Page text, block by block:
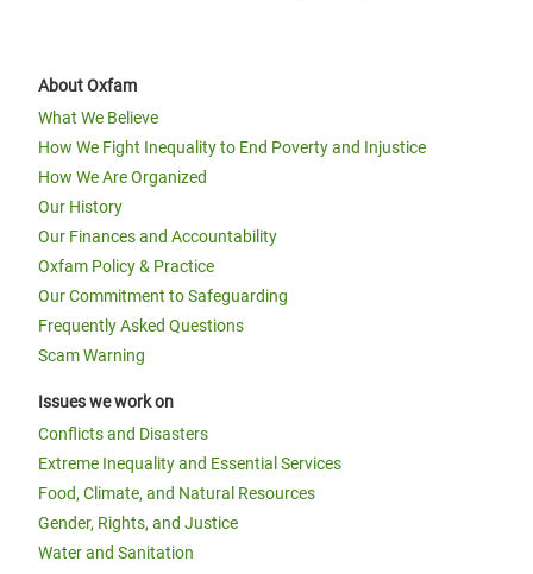
About Oxfam
What We Believe
How We Fight Inequality to End Poverty and Injustice
How We Are Organized
Our History
Our Finances and Accountability
Oxfam Policy & Practice
Our Commitment to Safeguarding
Frequently Asked Questions
Scam Warning
Issues we work on
Conflicts and Disasters
Extreme Inequality and Essential Services
Food, Climate, and Natural Resources
Gender, Rights, and Justice
Water and Sanitation